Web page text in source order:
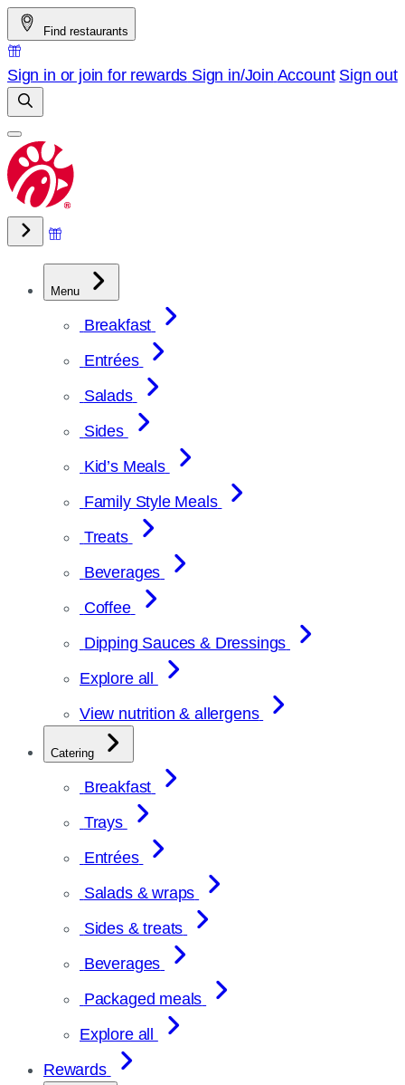
Skip
to
content
Find restaurants
Sign in or join for rewards Sign in/Join Account Sign out
Menu
Breakfast
Entrées
Salads
Sides
Kid’s Meals
Family Style Meals
Treats
Beverages
Coffee
Dipping Sauces & Dressings
Explore all
View nutrition & allergens
Catering
Breakfast
Trays
Entrées
Salads & wraps
Sides & treats
Beverages
Packaged meals
Explore all
Rewards